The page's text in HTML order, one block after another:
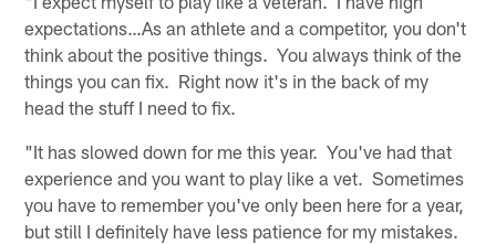
expectations…As an athlete and a competitor, you don't
think about the positive things. You always think of the
things you can fix. Right now it's in the back of my
head the stuff I need to fix.
"It has slowed down for me this year. You've had that
experience and you want to play like a vet. Sometimes
you have to remember you've only been here for a year,
but still I definitely have less patience for my mistakes.